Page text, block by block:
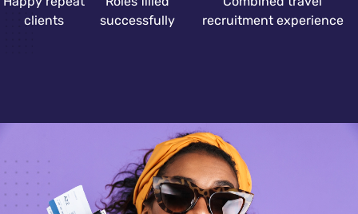
clients
successfully
recruitment experience